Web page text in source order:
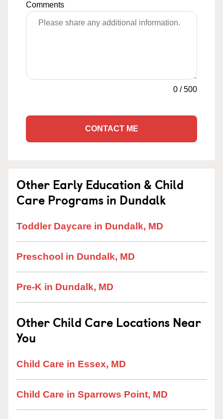
Comments
0 /500
CONTACT ME
Other Early Education & Child
Care Programs in Dundalk
Toddler Daycare in Dundalk, MD
Preschool in Dundalk, MD
Pre-K in Dundalk, MD
Other Child Care Locations Near
You
Child Care in Essex, MD
Child Care in Sparrows Point, MD